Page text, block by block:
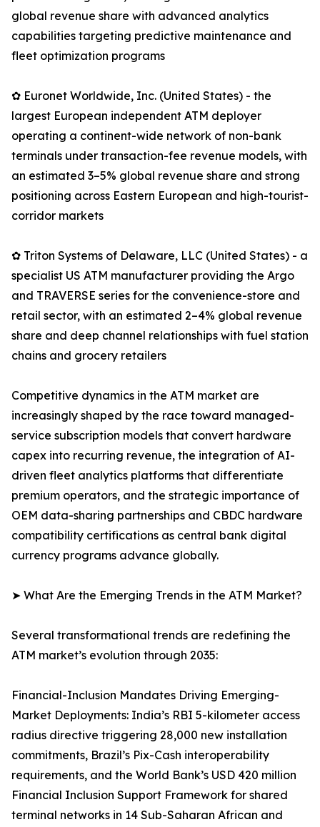
global revenue share with advanced analytics
capabilities targeting predictive maintenance and
fleet optimization programs
✿ Euronet Worldwide, Inc. (United States) - the
largest European independent ATM deployer
operating a continent-wide network of non-bank
terminals under transaction-fee revenue models, with
an estimated 3–5% global revenue share and strong
positioning across Eastern European and high-tourist-
corridor markets
✿ Triton Systems of Delaware, LLC (United States) - a
specialist US ATM manufacturer providing the Argo
and TRAVERSE series for the convenience-store and
retail sector, with an estimated 2–4% global revenue
share and deep channel relationships with fuel station
chains and grocery retailers
Competitive dynamics in the ATM market are
increasingly shaped by the race toward managed-
service subscription models that convert hardware
capex into recurring revenue, the integration of AI-
driven fleet analytics platforms that differentiate
premium operators, and the strategic importance of
OEM data-sharing partnerships and CBDC hardware
compatibility certifications as central bank digital
currency programs advance globally.
➤ What Are the Emerging Trends in the ATM Market?
Several transformational trends are redefining the
ATM market’s evolution through 2035:
Financial-Inclusion Mandates Driving Emerging-
Market Deployments: India’s RBI 5-kilometer access
radius directive triggering 28,000 new installation
commitments, Brazil’s Pix-Cash interoperability
requirements, and the World Bank’s USD 420 million
Financial Inclusion Support Framework for shared
terminal networks in 14 Sub-Saharan African and